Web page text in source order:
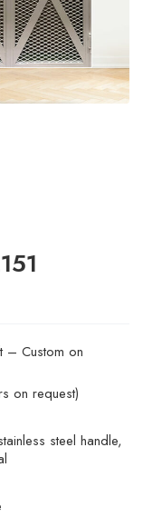
– Custom on
on request)
steel handle,